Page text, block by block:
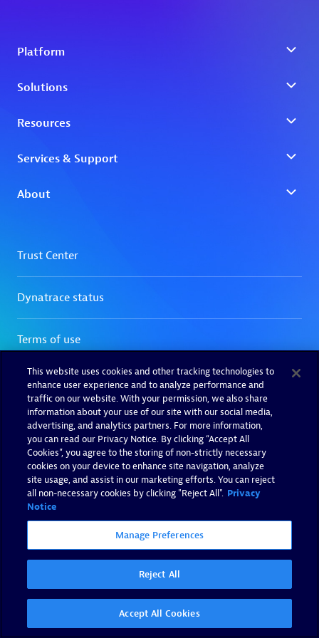
This website uses cookies and other tracking technologies to
enhance user experience and to analyze performance and
traffic on our website. With your permission, we also share
information about your use of our site with our social media,
advertising, and analytics partners. For more information,
you can read our Privacy Notice. By clicking “Accept All
Cookies”, you agree to the storing of non-strictly necessary
cookies on your device to enhance site navigation, analyze
site usage, and assist in our marketing efforts. You can reject
all non-necessary cookies by clicking "Reject All". Privacy
Notice
Manage Preferences
Reject All
Accept All Cookies